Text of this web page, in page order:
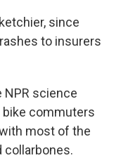
since
to insurers
science
commuters
most of the
collarbones.